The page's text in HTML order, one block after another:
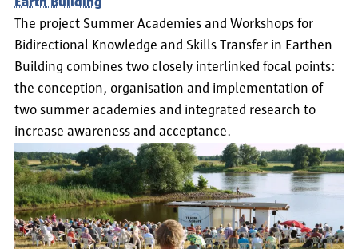
The project Summer Academies and Workshops for
Bidirectional Knowledge and Skills Transfer in Earthen
Building combines two closely interlinked focal points:
the conception, organisation and implementation of
two summer academies and integrated research to
increase awareness and acceptance.